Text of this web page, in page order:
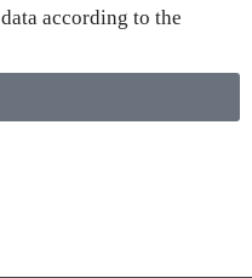
according to the